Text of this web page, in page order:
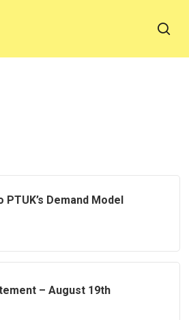
Demand Model
– August 19th